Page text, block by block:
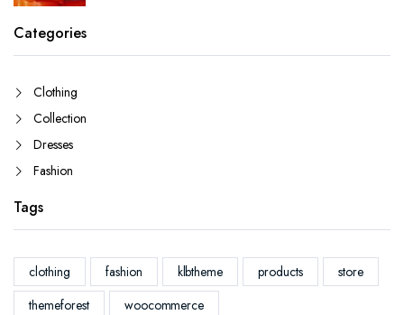
Categories
Clothing
Collection
Dresses
Fashion
Tags
clothing fashion klbtheme products
store
themeforest
woocommerce